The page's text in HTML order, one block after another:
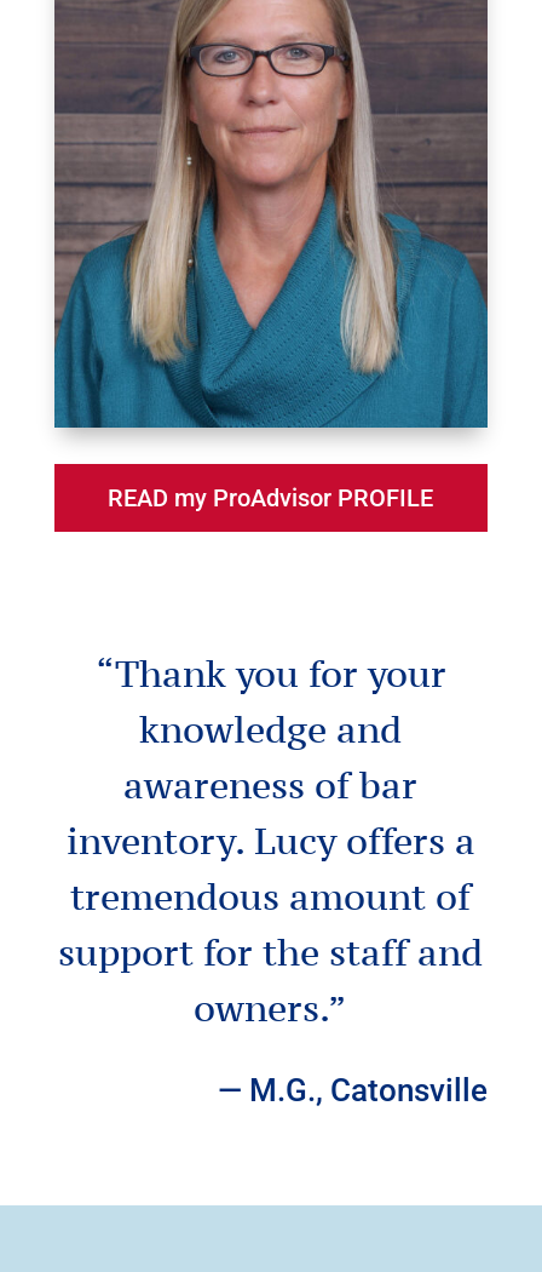
READ my ProAdvisor PROFILE
“Thank you for your
knowledge and
awareness of bar
inventory. Lucy offers a
tremendous amount of
support for the staff and
owners.”
— M.G., Catonsville